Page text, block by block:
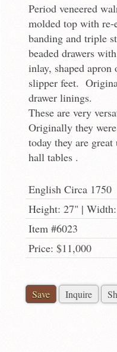
Period veneered
molded top with re-
banding and triple
beaded drawers
inlay, shaped
slipper feet.
drawer linings.
These are very
Originally they
today they are
hall tables .
English Circa 1750
Height: 27" |
Item #6023
Price: $11,000
Save Inquire